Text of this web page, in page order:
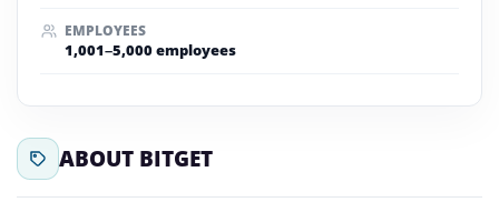
EMPLOYEES
1,001–5,000 employees
ABOUT BITGET